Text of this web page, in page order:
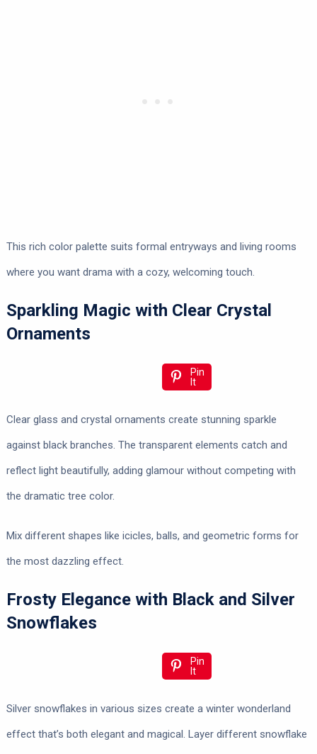
This rich color palette suits formal entryways and living rooms
where you want drama with a cozy, welcoming touch.
Sparkling Magic with Clear Crystal
Ornaments
Pin
It
Clear glass and crystal ornaments create stunning sparkle
against black branches. The transparent elements catch and
reflect light beautifully, adding glamour without competing with
the dramatic tree color.
Mix different shapes like icicles, balls, and geometric forms for
the most dazzling effect.
Frosty Elegance with Black and Silver
Snowflakes
Pin
It
Silver snowflakes in various sizes create a winter wonderland
effect that’s both elegant and magical. Layer different snowflake